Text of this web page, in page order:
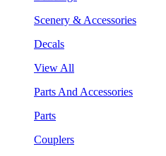
Scenery & Accessories
Decals
View All
Parts And Accessories
Parts
Couplers